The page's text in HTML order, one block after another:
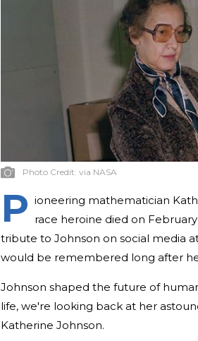
Photo Credit: via NASA
P ioneering mathematician
race heroine died on
tribute to Johnson on social media
would be remembered long after
Johnson shaped the future of
life, we're looking back at her
Katherine Johnson.